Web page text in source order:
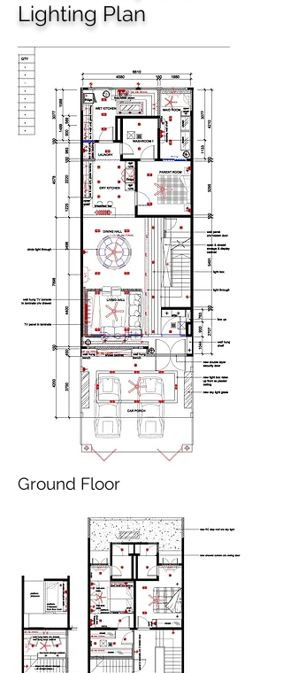
Lighting Plan
Ground Floor